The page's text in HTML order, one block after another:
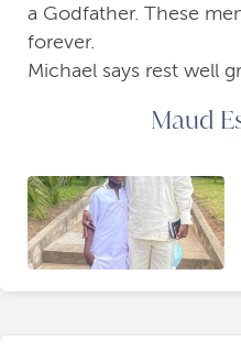
a Godfather. These
forever.
Michael says rest well
Maud